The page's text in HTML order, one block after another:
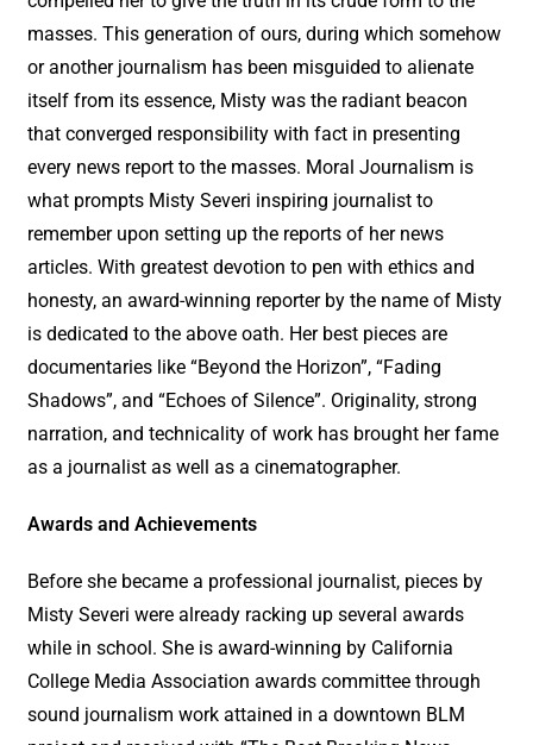
masses. This generation of ours, during which somehow
or another journalism has been misguided to alienate
itself from its essence, Misty was the radiant beacon
that converged responsibility with fact in presenting
every news report to the masses. Moral Journalism is
what prompts Misty Severi inspiring journalist to
remember upon setting up the reports of her news
articles. With greatest devotion to pen with ethics and
honesty, an award-winning reporter by the name of Misty
is dedicated to the above oath. Her best pieces are
documentaries like “Beyond the Horizon”, “Fading
Shadows”, and “Echoes of Silence”. Originality, strong
narration, and technicality of work has brought her fame
as a journalist as well as a cinematographer.
Awards and Achievements
Before she became a professional journalist, pieces by
Misty Severi were already racking up several awards
while in school. She is award-winning by California
College Media Association awards committee through
sound journalism work attained in a downtown BLM